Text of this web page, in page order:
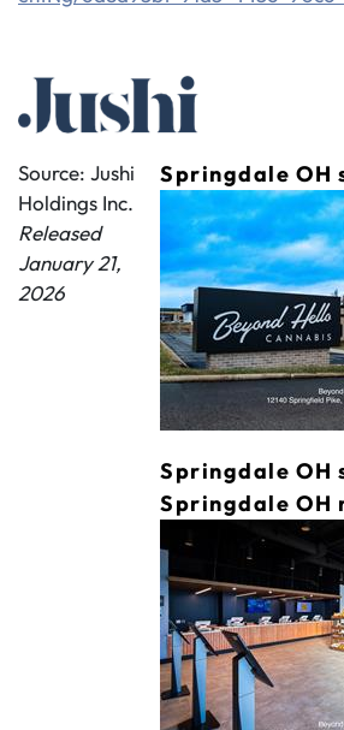
Springdale OH
Springdale OH
Springdale
Source: Jushi
Holdings Inc.
Released
January 21,
2026